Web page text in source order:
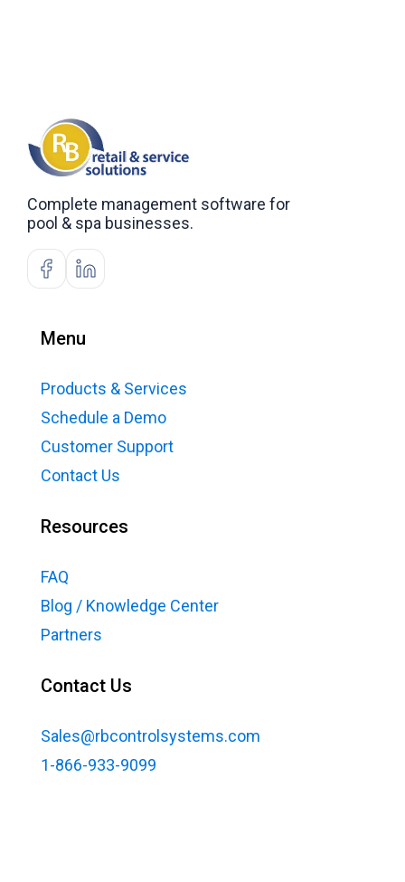
Complete management software for
pool & spa businesses.
Menu
Products & Services
Schedule a Demo
Customer Support
Contact Us
Resources
FAQ
Blog / Knowledge Center
Partners
Contact Us
Sales@rbcontrolsystems.com
1-866-933-9099